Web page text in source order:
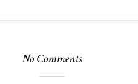
No Comments